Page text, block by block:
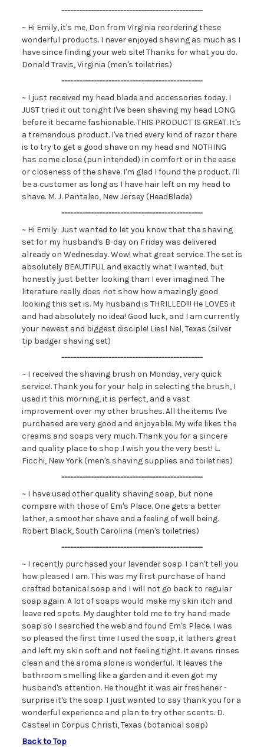
------------------------------------------------
~ Hi Emily, it's me, Don from Virginia reordering these
wonderful products. I never enjoyed shaving as much as I
have since finding your web site! Thanks for what you do.
Donald Travis, Virginia (men's toiletries)
------------------------------------------------
~ I just received my head blade and accessories today. I
JUST tried it out tonight I've been shaving my head LONG
before it became fashionable. THIS PRODUCT IS GREAT. It's
a tremendous product. I've tried every kind of razor there
is to try to get a good shave on my head and NOTHING
has come close (pun intended) in comfort or in the ease
or closeness of the shave. I'm glad I found the product. I'll
be a customer as long as I have hair left on my head to
shave. M. J. Pantaleo, New Jersey (HeadBlade)
------------------------------------------------
~ Hi Emily: Just wanted to let you know that the shaving
set for my husband's B-day on Friday was delivered
already on Wednesday. Wow! what great service. The set is
absolutely BEAUTIFUL and exactly what I wanted, but
honestly just better looking than I ever imagined. The
literature really does not show how amazingly good
looking this set is. My husband is THRILLED!!! He LOVES it
and had absolutely no idea! Good luck, and I am currently
your newest and biggest disciple! Liesl Nel, Texas (silver
tip badger shaving set)
------------------------------------------------
~ I received the shaving brush on Monday, very quick
service!. Thank you for your help in selecting the brush, I
used it this morning, it is perfect, and a vast
improvement over my other brushes. All the items I've
purchased are very good and enjoyable. My wife likes the
creams and soaps very much. Thank you for a sincere
and quality place to shop .I wish you the very best! L.
Ficchi, New York (men's shaving supplies and toiletries)
------------------------------------------------
~ I have used other quality shaving soap, but none
compare with those of Em's Place. One gets a better
lather, a smoother shave and a feeling of well being.
Robert Black, South Carolina (men's toiletries)
------------------------------------------------
~ I recently purchased your lavender soap. I can't tell you
how pleased I am. This was my first purchase of hand
crafted botanical soap and I will not go back to regular
soap again. A lot of soaps would make my skin itch and
leave red spots. My daughter told me to try hand made
soap so I searched the web and found Em's Place. I was
so pleased the first time I used the soap, it lathers great
and left my skin soft and not feeling tight. It evens rinses
clean and the aroma alone is wonderful. It leaves the
bathroom smelling like a garden and it even got my
husband's attention. He thought it was air freshener -
surprise it's the soap. I just wanted to say thank you for a
wonderful experience and plan to try other scents. D.
Casteel in Corpus Christi, Texas (botanical soap)
Back to Top